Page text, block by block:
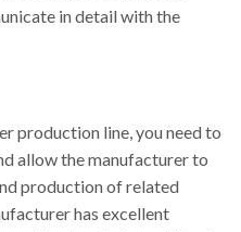
in detail with the
production line, you need to
allow the manufacturer to
production of related
has excellent